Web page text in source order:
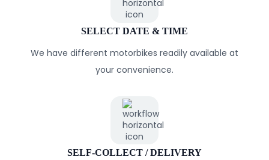
SELECT DATE & TIME
We have different motorbikes readily available at
your convenience.
SELF-COLLECT / DELIVERY